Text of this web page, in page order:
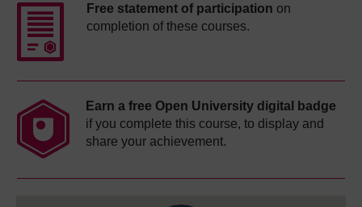
Free statement of participation on
completion of these courses.
Earn a free Open University digital badge
if you complete this course, to display and
share your achievement.